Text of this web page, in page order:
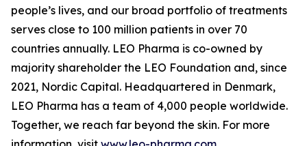
people’s lives, and our broad portfolio of treatments
serves close to 100 million patients in over 70
countries annually. LEO Pharma is co-owned by
majority shareholder the LEO Foundation and, since
2021, Nordic Capital. Headquartered in Denmark,
LEO Pharma has a team of 4,000 people worldwide.
Together, we reach far beyond the skin. For more